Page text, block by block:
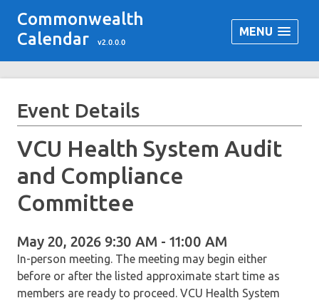
Commonwealth
Calendar
v2.0.0.0
MENU
Event Details
VCU Health System Audit
and Compliance
Committee
May 20, 2026 9:30 AM - 11:00 AM
In-person meeting. The meeting may begin either
before or after the listed approximate start time as
members are ready to proceed. VCU Health System